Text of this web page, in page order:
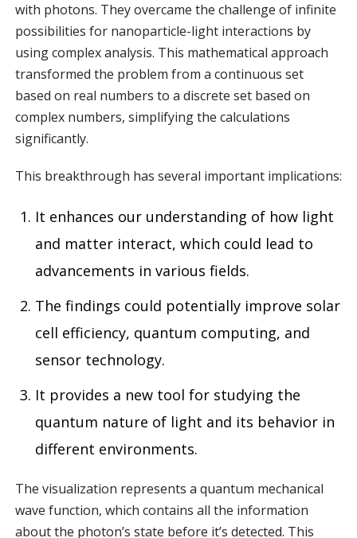
with photons. They overcame the challenge of infinite
possibilities for nanoparticle-light interactions by
using complex analysis. This mathematical approach
transformed the problem from a continuous set
based on real numbers to a discrete set based on
complex numbers, simplifying the calculations
significantly.
This breakthrough has several important implications:
It enhances our understanding of how light
and matter interact, which could lead to
advancements in various fields.
The findings could potentially improve solar
cell efficiency, quantum computing, and
sensor technology.
It provides a new tool for studying the
quantum nature of light and its behavior in
different environments.
The visualization represents a quantum mechanical
wave function, which contains all the information
about the photon’s state before it’s detected. This